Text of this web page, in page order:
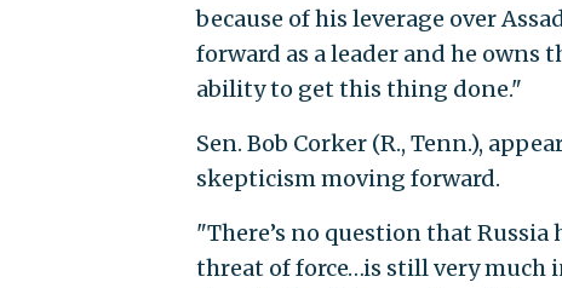
because of his leverage over
forward as a leader and he owns
ability to get this thing done."
Sen. Bob Corker (R., Tenn.),
skepticism moving forward.
"There’s no question that
threat of force…is still very much